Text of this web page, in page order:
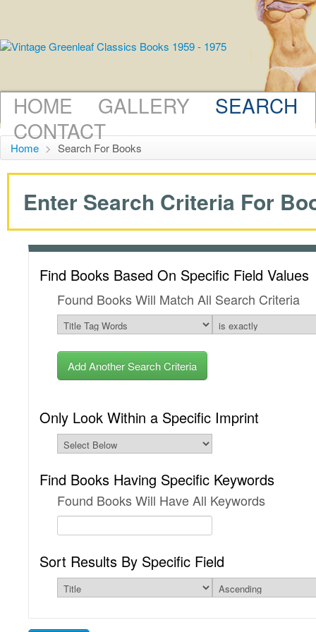
HOME GALLERY
SEARCH
CONTACT
Home > Search For Books
Enter Search Criteria For
Find Books Based On Specific Field Values
Found Books Will Match All Search Criteria
Add Another Search Criteria
Only Look Within a Specific Imprint
Find Books Having Specific Keywords
Found Books Will Have All Keywords
Sort Results By Specific Field